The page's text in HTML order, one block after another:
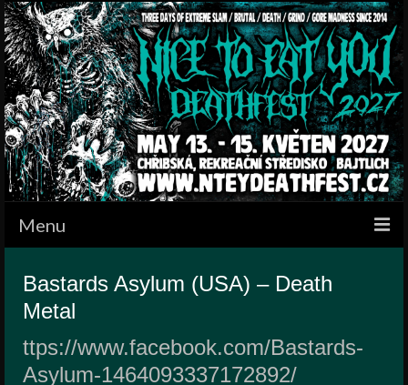
Menu
HOME
BANDS
SCHEDULE
Bastards Asylum (USA) – Death
Metal
ttps://www.facebook.com/Bastards-
Asylum-1464093337172892/